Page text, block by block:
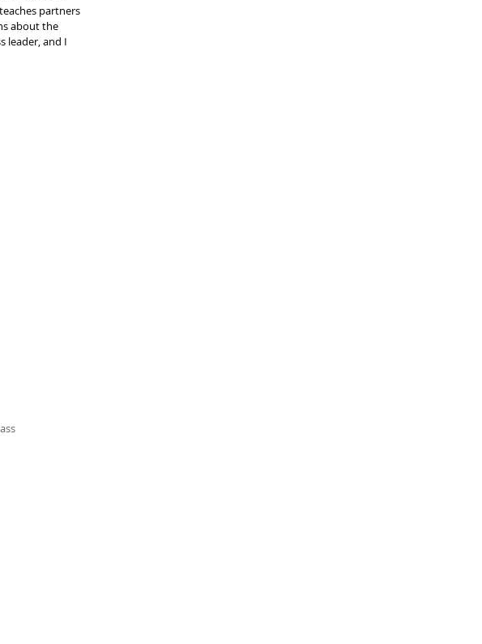
partners
about the
leader, and I